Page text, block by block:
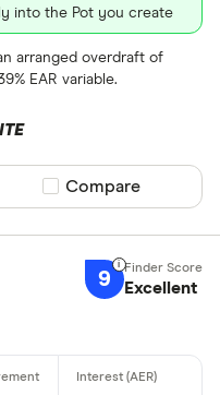
into the Pot you create
arranged overdraft of
EAR variable.
Compare product
Compare
9 Excellent